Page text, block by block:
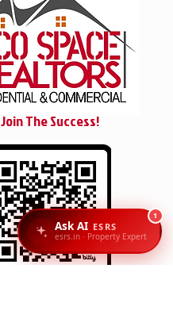
Join The Success!
1
Ask AI ESRS
esrs.in · Property Expert